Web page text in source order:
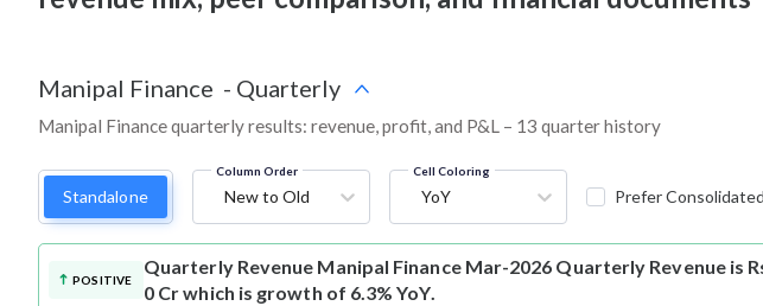
Manipal Finance - Quarterly
Manipal Finance quarterly results: revenue, profit, and P&L – 13 quarter history
Standalone
Column Order
New to Old
Cell Coloring
YoY Prefer Consolidated
POSITIVE
Quarterly Revenue Manipal Finance Mar-2026 Quarterly Revenue is
0 Cr which is growth of 6.3% YoY.